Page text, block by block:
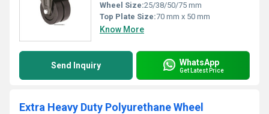
Wheel Size:25/38/50/75 mm
Top Plate Size:70 mm x 50 mm
Know More
Send Inquiry WhatsApp
Get Latest Price
Extra Heavy Duty Polyurethane Wheel